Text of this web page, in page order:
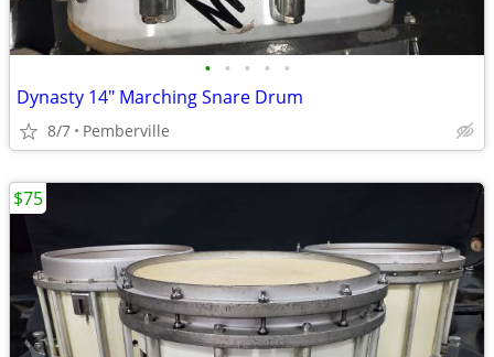
• • • • •
Dynasty 14" Marching Snare Drum
8/7 Pemberville
$75